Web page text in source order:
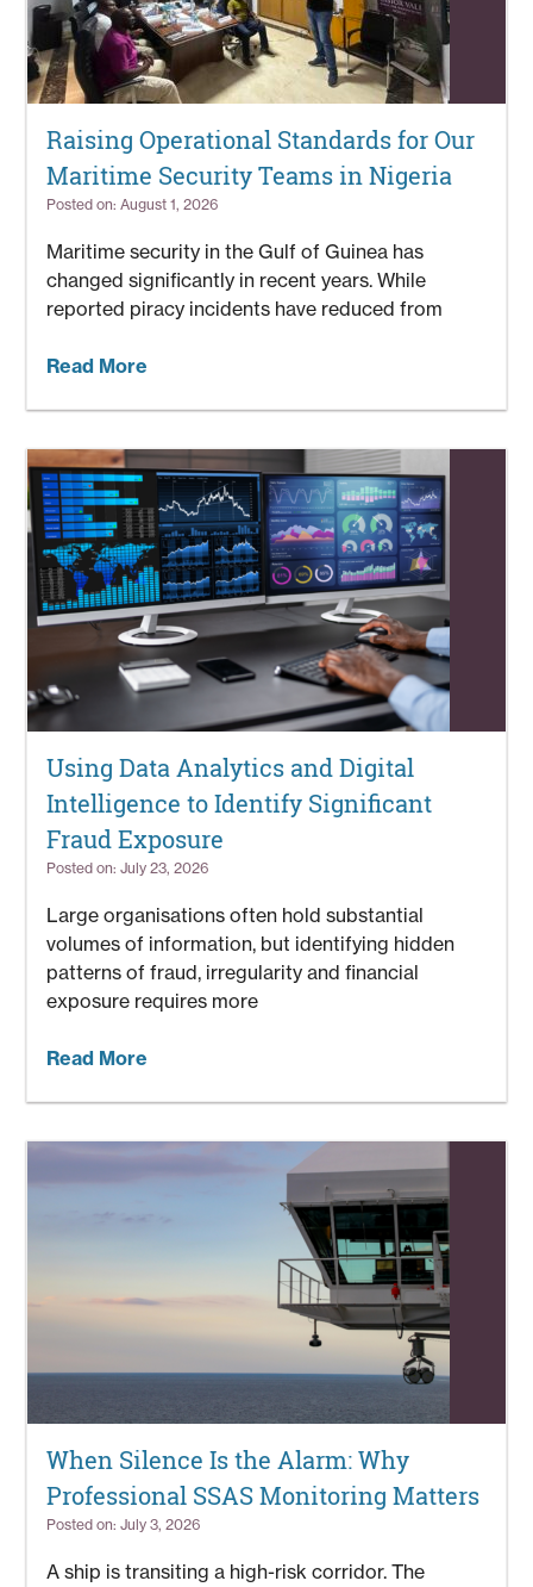
Raising Operational Standards for Our
Maritime Security Teams in Nigeria
Posted on: August 1, 2026
Maritime security in the Gulf of Guinea has
changed significantly in recent years. While
reported piracy incidents have reduced from
Read More
Using Data Analytics and Digital
Intelligence to Identify Significant
Fraud Exposure
Posted on: July 23, 2026
Large organisations often hold substantial
volumes of information, but identifying hidden
patterns of fraud, irregularity and financial
exposure requires more
Read More
When Silence Is the Alarm: Why
Professional SSAS Monitoring Matters
Posted on: July 3, 2026
A ship is transiting a high-risk corridor. The